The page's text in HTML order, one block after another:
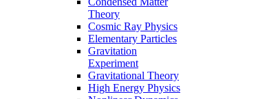
Theory
Cosmic Ray Physics
Elementary Particles
Gravitation
Experiment
Gravitational Theory
High Energy Physics